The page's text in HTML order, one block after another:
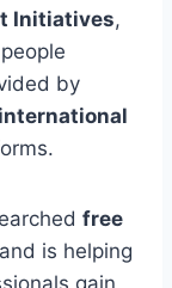
Initiatives,
by
international
free
and is helping
gain